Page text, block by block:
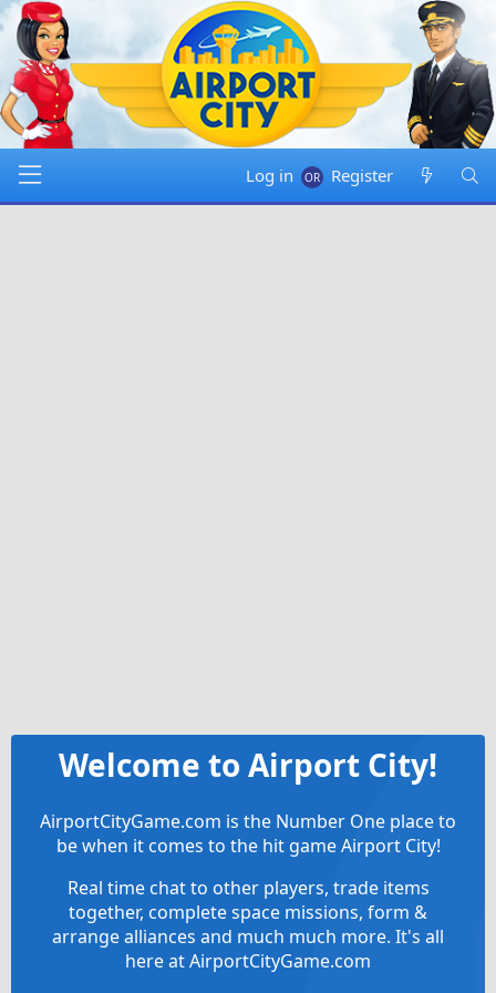
Log in Register
Welcome to Airport City!
AirportCityGame.com is the Number One place to
be when it comes to the hit game Airport City!
Real time chat to other players, trade items
together, complete space missions, form &
arrange alliances and much much more. It's all
here at AirportCityGame.com